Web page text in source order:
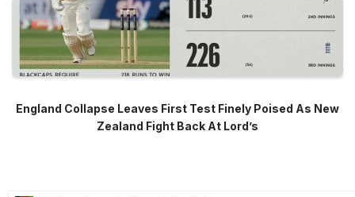
England Collapse Leaves First Test Finely Poised As New
Zealand Fight Back At Lord’s